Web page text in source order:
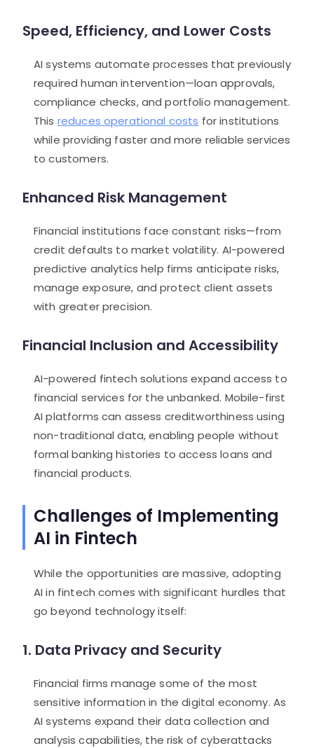
Speed, Efficiency, and Lower Costs
AI systems automate processes that previously
required human intervention—loan approvals,
compliance checks, and portfolio management.
This reduces operational costs for institutions
while providing faster and more reliable services
to customers.
Enhanced Risk Management
Financial institutions face constant risks—from
credit defaults to market volatility. AI-powered
predictive analytics help firms anticipate risks,
manage exposure, and protect client assets
with greater precision.
Financial Inclusion and Accessibility
AI-powered fintech solutions expand access to
financial services for the unbanked. Mobile-first
AI platforms can assess creditworthiness using
non-traditional data, enabling people without
formal banking histories to access loans and
financial products.
Challenges of Implementing
AI in Fintech
While the opportunities are massive, adopting
AI in fintech comes with significant hurdles that
go beyond technology itself:
1. Data Privacy and Security
Financial firms manage some of the most
sensitive information in the digital economy. As
AI systems expand their data collection and
analysis capabilities, the risk of cyberattacks